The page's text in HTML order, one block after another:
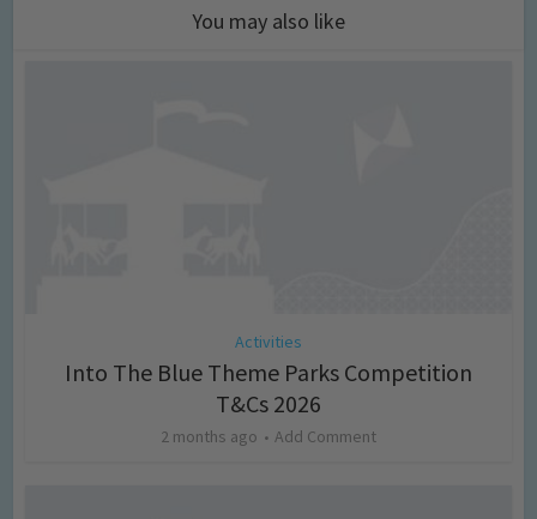
You may also like
Activities
Into The Blue Theme Parks Competition
T&Cs 2026
2 months ago Add Comment